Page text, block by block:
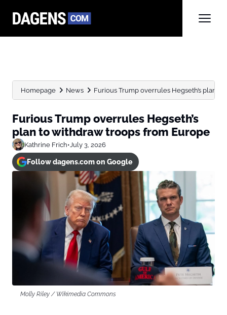
Homepage News Furious Trump overrules Hegseth’s plan
Furious Trump overrules Hegseth’s
plan to withdraw troops from Europe
Kathrine Frich•July 3, 2026
Follow dagens.com on Google
Molly Riley / Wikimedia Commons